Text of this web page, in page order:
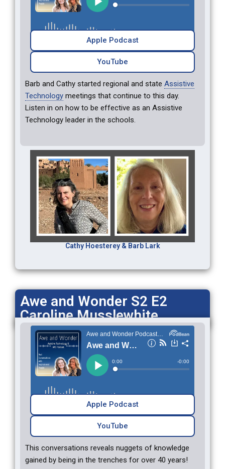
Apple Podcast
YouTube
Barb and Cathy started regional and state Assistive
Technology meetings that continue to this day.
Listen in on how to be effective as an Assistive
Technology leader in the schools.
Cathy Hoesterey & Barb Lark
Awe and Wonder S2 E2
Caroline Musslewhite
Apple Podcast
YouTube
This conversations reveals nuggets of knowledge
gained by being in the trenches for over 40 years!